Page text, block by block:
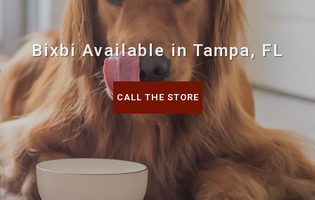
Bixbi Available in Tampa, FL
CALL THE STORE